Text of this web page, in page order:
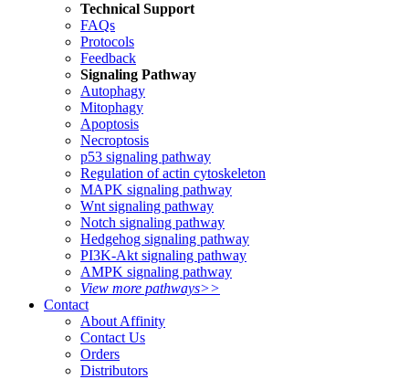
Technical Support
FAQs
Protocols
Feedback
Signaling Pathway
Autophagy
Mitophagy
Apoptosis
Necroptosis
p53 signaling pathway
Regulation of actin cytoskeleton
MAPK signaling pathway
Wnt signaling pathway
Notch signaling pathway
Hedgehog signaling pathway
PI3K-Akt signaling pathway
AMPK signaling pathway
View more pathways>>
Contact
About Affinity
Contact Us
Orders
Distributors